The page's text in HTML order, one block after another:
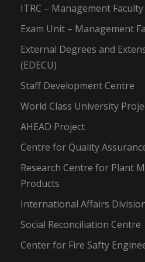
ITRC – Management Faculty
Exam Unit – Management
External Degrees and
(EDECU)
Staff Development Centre
World Class University
AHEAD Project
Centre for Quality
Research Centre for Plant
Products
International Affairs
Social Reconciliation Centre
Center for Fire Safty